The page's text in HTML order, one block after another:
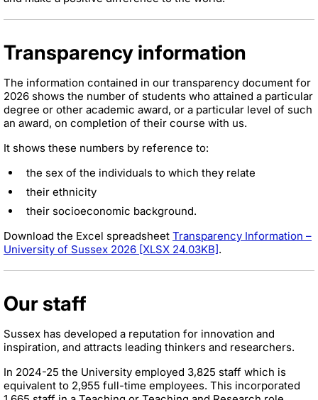
Transparency information
The information contained in our transparency document for
2026 shows the number of students who attained a particular
degree or other academic award, or a particular level of such
an award, on completion of their course with us.
It shows these numbers by reference to:
the sex of the individuals to which they relate
their ethnicity
their socioeconomic background.
Download the Excel spreadsheet Transparency Information –
University of Sussex 2026 [XLSX 24.03KB].
Our staff
Sussex has developed a reputation for innovation and
inspiration, and attracts leading thinkers and researchers.
In 2024-25 the University employed 3,825 staff which is
equivalent to 2,955 full-time employees. This incorporated